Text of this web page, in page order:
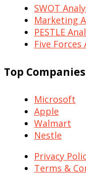
SWOT
Marketing
PESTLE
Five Forces
Top Companies
Microsoft
Apple
Walmart
Nestle
Privacy
Terms &